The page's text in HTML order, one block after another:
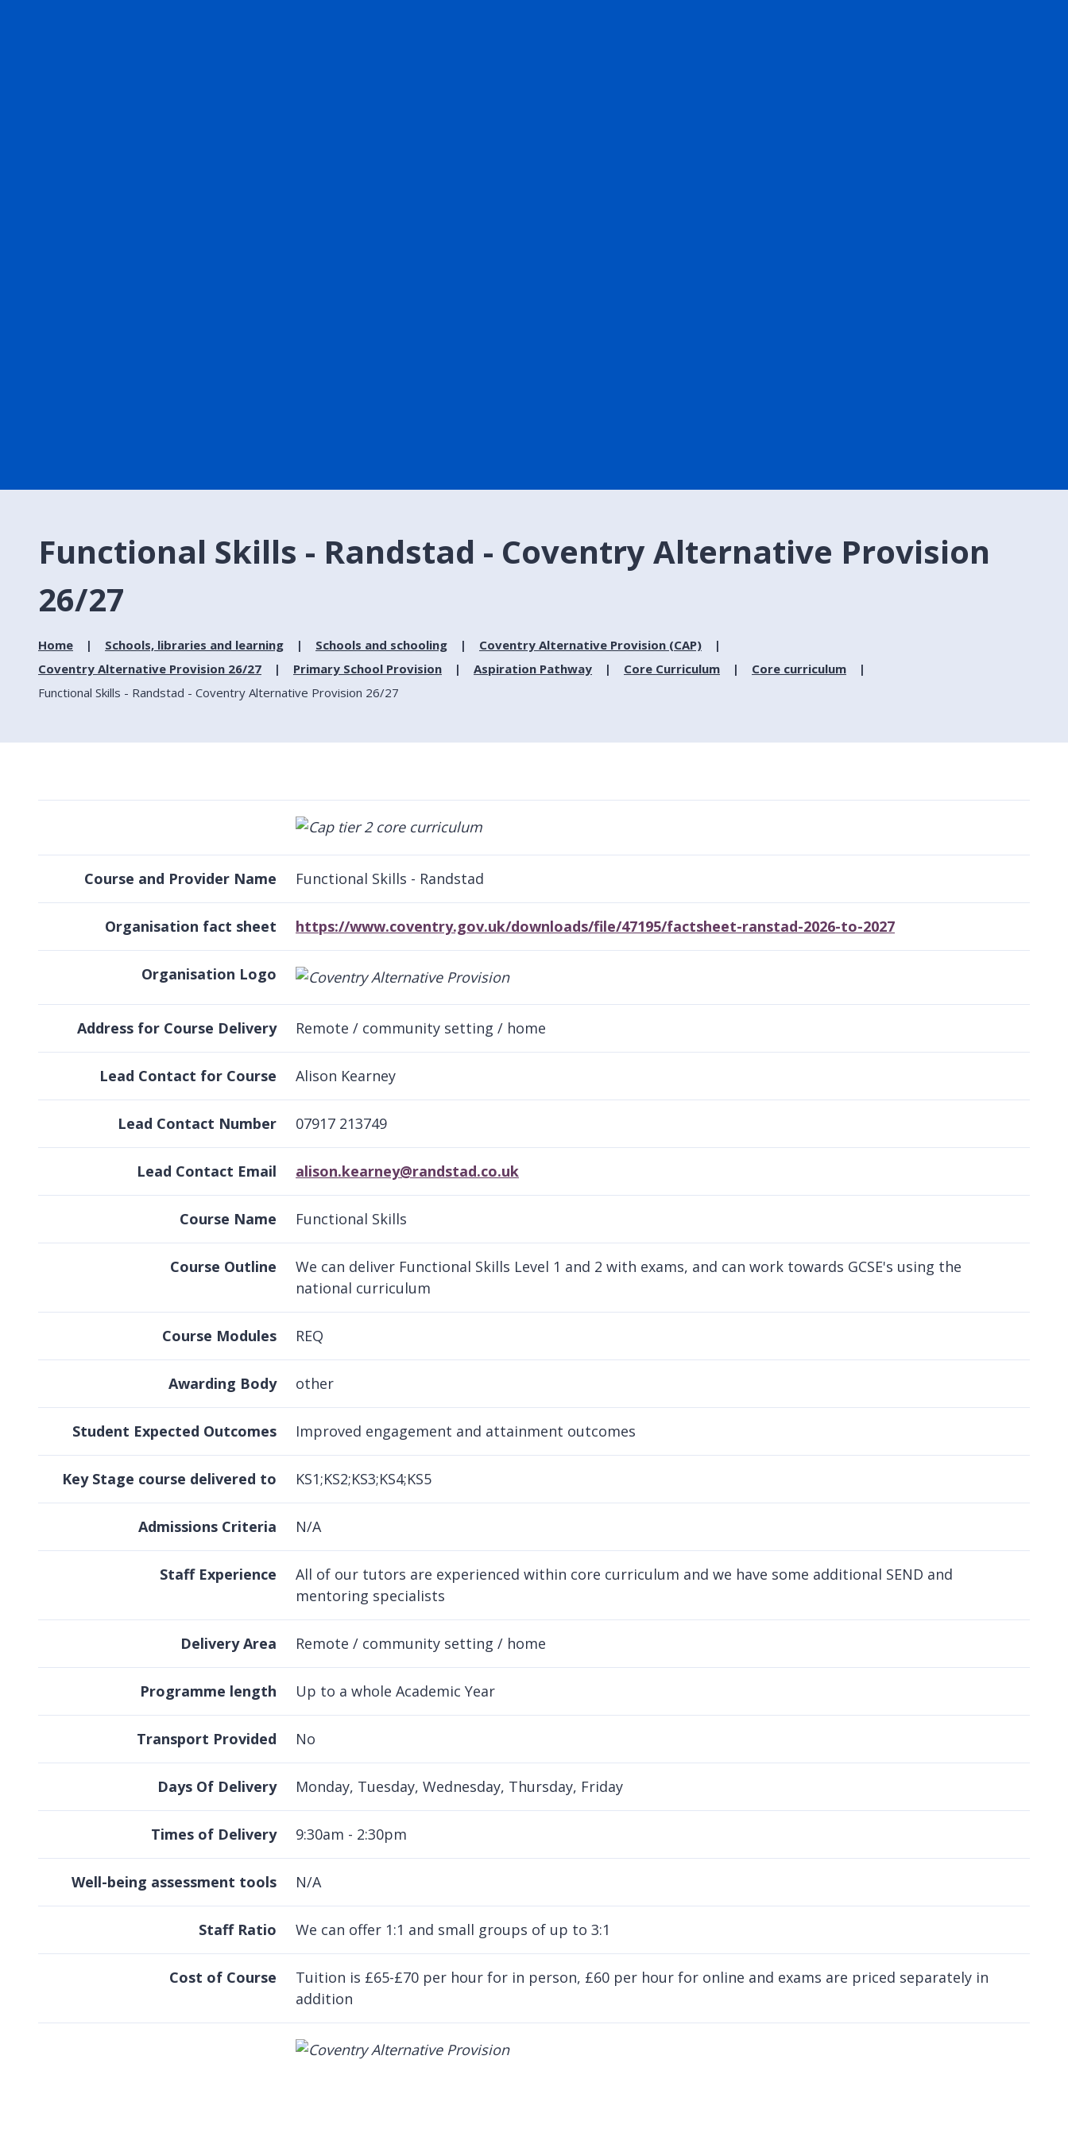
Functional Skills - Randstad - Coventry Alternative Provision
26/27
Home Schools, libraries and learning Schools and schooling
Coventry Alternative Provision (CAP)
Coventry Alternative Provision 26/27
Primary School Provision Aspiration Pathway Core Curriculum
Core curriculum
Functional Skills - Randstad - Coventry Alternative Provision 26/27
Course and Provider Name Functional Skills - Randstad
Organisation fact sheet https://www.coventry.gov.uk/downloads/file/47195/factsheet-ranstad-2026-to-2027
Organisation Logo
Address for Course Delivery Remote / community setting / home
Lead Contact for Course Alison Kearney
Lead Contact Number 07917 213749
Lead Contact Email alison.kearney@randstad.co.uk
Course Name Functional Skills
Course Outline
We can deliver Functional Skills Level 1 and 2 with exams, and can work towards GCSE's using the
national curriculum
Course Modules REQ
Awarding Body other
Student Expected Outcomes Improved engagement and attainment outcomes
Key Stage course delivered to KS1;KS2;KS3;KS4;KS5
Admissions Criteria N/A
Staff Experience
All of our tutors are experienced within core curriculum and we have some additional SEND and
mentoring specialists
Delivery Area Remote / community setting / home
Programme length Up to a whole Academic Year
Transport Provided No
Days Of Delivery Monday, Tuesday, Wednesday, Thursday, Friday
Times of Delivery 9:30am - 2:30pm
Well-being assessment tools N/A
Staff Ratio We can offer 1:1 and small groups of up to 3:1
Cost of Course
Tuition is £65-£70 per hour for in person, £60 per hour for online and exams are priced separately in
addition